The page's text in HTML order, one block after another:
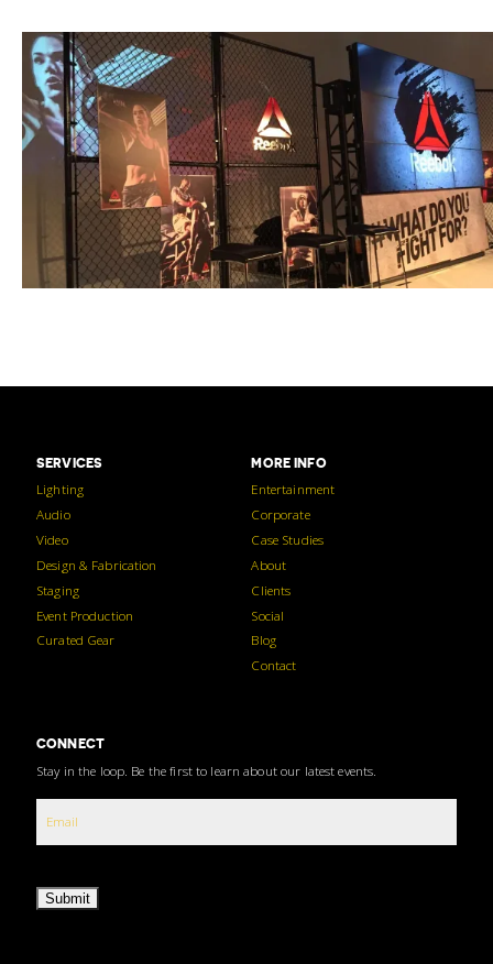
SERVICES
Lighting
Audio
Video
Design & Fabrication
Staging
Event Production
Curated Gear
MORE INFO
Entertainment
Corporate
Case Studies
About
Clients
Social
Blog
Contact
CONNECT
Stay in the loop. Be the first to learn about our latest events.
Submit